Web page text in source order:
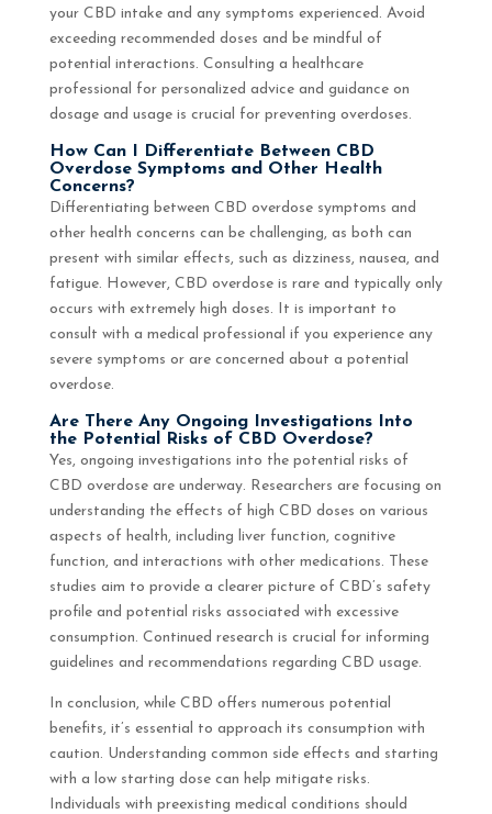
your CBD intake and any symptoms experienced. Avoid
exceeding recommended doses and be mindful of
potential interactions. Consulting a healthcare
professional for personalized advice and guidance on
dosage and usage is crucial for preventing overdoses.
How Can I Differentiate Between CBD
Overdose Symptoms and Other Health
Concerns?
Differentiating between CBD overdose symptoms and
other health concerns can be challenging, as both can
present with similar effects, such as dizziness, nausea, and
fatigue. However, CBD overdose is rare and typically only
occurs with extremely high doses. It is important to
consult with a medical professional if you experience any
severe symptoms or are concerned about a potential
overdose.
Are There Any Ongoing Investigations Into
the Potential Risks of CBD Overdose?
Yes, ongoing investigations into the potential risks of
CBD overdose are underway. Researchers are focusing on
understanding the effects of high CBD doses on various
aspects of health, including liver function, cognitive
function, and interactions with other medications. These
studies aim to provide a clearer picture of CBD’s safety
profile and potential risks associated with excessive
consumption. Continued research is crucial for informing
guidelines and recommendations regarding CBD usage.
In conclusion, while CBD offers numerous potential
benefits, it’s essential to approach its consumption with
caution. Understanding common side effects and starting
with a low starting dose can help mitigate risks.
Individuals with preexisting medical conditions should